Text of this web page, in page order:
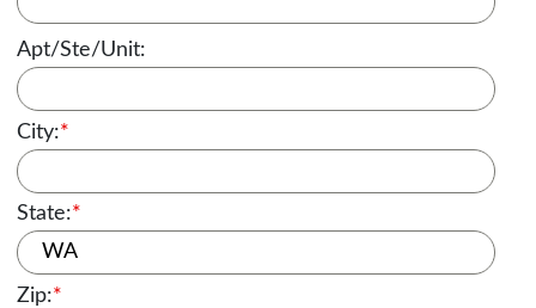
Apt/Ste/Unit:
City:*
State:*
Zip:*